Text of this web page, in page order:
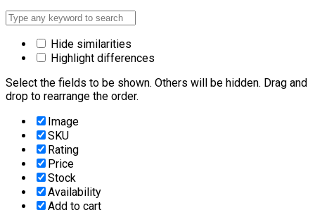
Hide similarities
Highlight differences
Select the fields to be shown. Others will be hidden. Drag and
drop to rearrange the order.
Image
SKU
Rating
Price
Stock
Availability
Add to cart